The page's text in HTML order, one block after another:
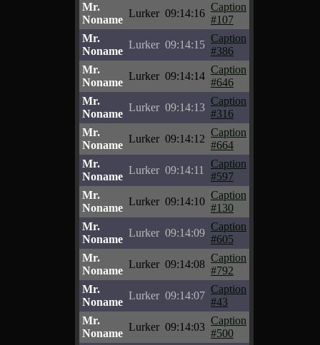
Mr.
Noname
Lurker 09:14:16
Caption
#107
Mr.
Noname
Lurker 09:14:15
Caption
#386
Mr.
Noname
Lurker 09:14:14
Caption
#646
Mr.
Noname
Lurker 09:14:13
Caption
#316
Mr.
Noname
Lurker 09:14:12
Caption
#664
Mr.
Noname
Lurker 09:14:11
Caption
#597
Mr.
Noname
Lurker 09:14:10
Caption
#130
Mr.
Noname
Lurker 09:14:09
Caption
#605
Mr.
Noname
Lurker 09:14:08
Caption
#792
Mr.
Noname
Lurker 09:14:07
Caption
#43
Mr.
Noname
Lurker 09:14:03
Caption
#500